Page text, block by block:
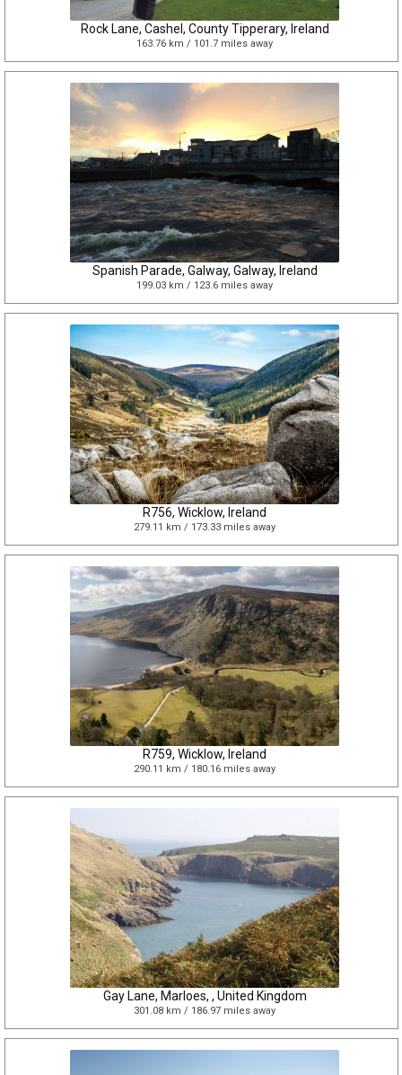
Rock Lane, Cashel, County Tipperary, Ireland
163.76 km / 101.7 miles away
Spanish Parade, Galway, Galway, Ireland
199.03 km / 123.6 miles away
R756, Wicklow, Ireland
279.11 km / 173.33 miles away
R759, Wicklow, Ireland
290.11 km / 180.16 miles away
Gay Lane, Marloes, , United Kingdom
301.08 km / 186.97 miles away